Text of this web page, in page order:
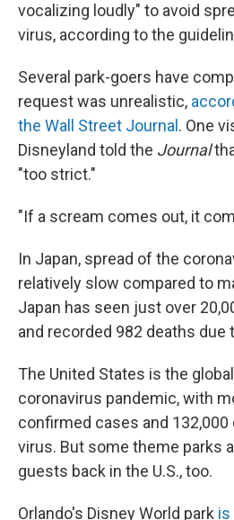
vocalizing loudly" to avoid
virus, according to the
Several park-goers have
request was unrealistic,
the Wall Street Journal . One
Disneyland told the Journal
"too strict."
"If a scream comes out, it
In Japan, spread of the
relatively slow compared to
Japan has seen just over
and recorded 982 deaths due
The United States is the
coronavirus pandemic, with
confirmed cases and
virus. But some theme parks
guests back in the U.S., too.
Orlando's Disney World park is